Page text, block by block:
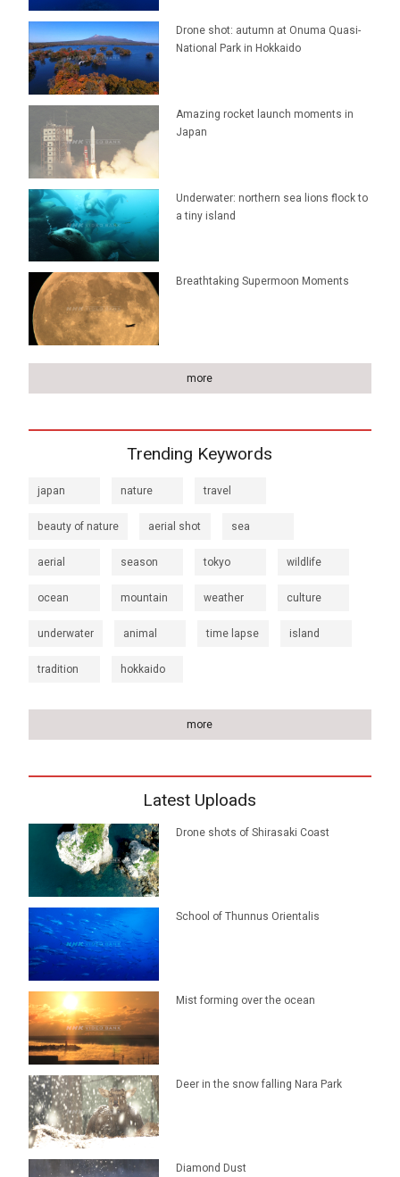
Drone shot: autumn at Onuma Quasi-
National Park in Hokkaido
Amazing rocket launch moments in
Japan
Underwater: northern sea lions flock to
a tiny island
Breathtaking Supermoon Moments
more
Trending Keywords
japan nature travel
beauty of nature aerial shot sea
aerial season tokyo wildlife
ocean mountain weather culture
underwater animal time lapse island
tradition hokkaido
more
Latest Uploads
Drone shots of Shirasaki Coast
School of Thunnus Orientalis
Mist forming over the ocean
Deer in the snow falling Nara Park
Diamond Dust